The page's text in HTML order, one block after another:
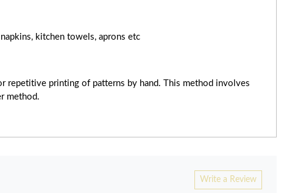
kitchen towels, aprons etc
repetitive printing of patterns by hand. This method involves
method.
Write a Review